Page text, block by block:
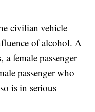
civilian vehicle
of alcohol. A
female passenger
passenger who
is in serious